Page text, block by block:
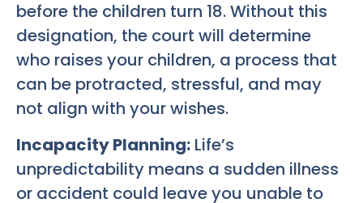
before the children turn 18. Without this
designation, the court will determine
who raises your children, a process that
can be protracted, stressful, and may
not align with your wishes.
Incapacity Planning: Life’s
unpredictability means a sudden illness
or accident could leave you unable to